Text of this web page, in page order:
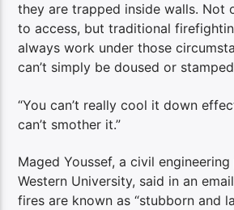
they are trapped inside walls. Not
to access, but traditional
always work under those
can’t simply be doused or
“You can’t really cool it down
can’t smother it.”
Maged Youssef, a civil
Western University, said in an
fires are known as “stubborn and